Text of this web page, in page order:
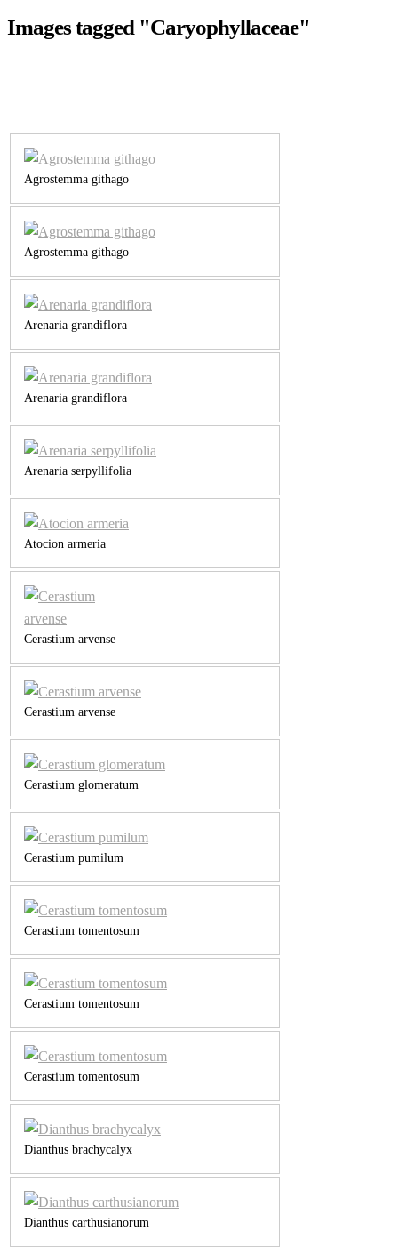
Images tagged "Caryophyllaceae"
Agrostemma githago
Agrostemma githago
Arenaria grandiflora
Arenaria grandiflora
Arenaria serpyllifolia
Atocion armeria
Cerastium arvense
Cerastium arvense
Cerastium glomeratum
Cerastium pumilum
Cerastium tomentosum
Cerastium tomentosum
Cerastium tomentosum
Dianthus brachycalyx
Dianthus carthusianorum